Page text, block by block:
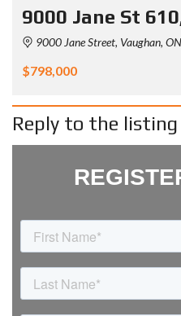
9000 Jane St
9000 Jane Street, Vaughan,
$798,000
Reply to the listing